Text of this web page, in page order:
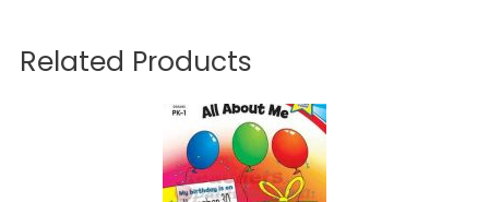
Related Products